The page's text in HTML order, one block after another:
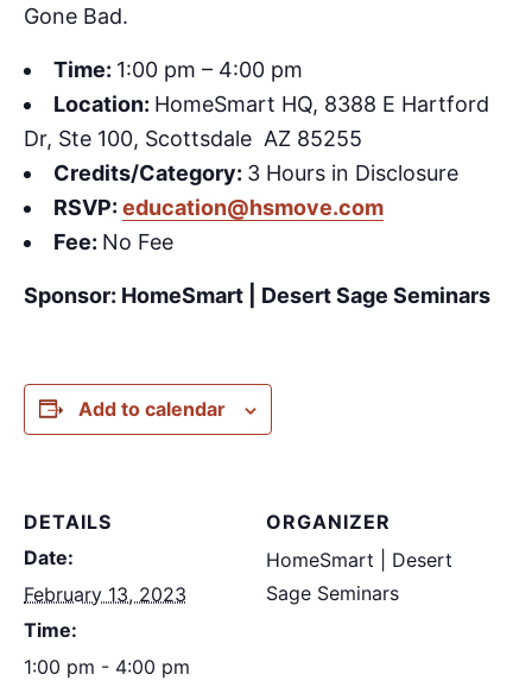
Gone Bad.
Time: 1:00 pm – 4:00 pm
Location: HomeSmart HQ, 8388 E Hartford
Dr, Ste 100, Scottsdale AZ 85255
Credits/Category: 3 Hours in Disclosure
RSVP: education@hsmove.com
Fee: No Fee
Sponsor: HomeSmart | Desert Sage Seminars
Add to calendar
DETAILS
Date:
February 13, 2023
Time:
1:00 pm - 4:00 pm
ORGANIZER
HomeSmart | Desert
Sage Seminars